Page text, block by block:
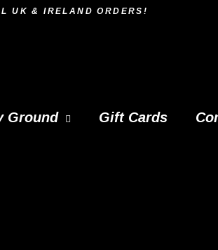
UK & IRELAND ORDERS!
Ground Gift Cards